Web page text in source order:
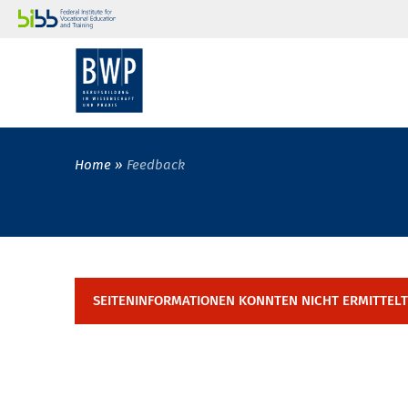
Home Feedback
SEITENINFORMATIONEN KONNTEN NICHT